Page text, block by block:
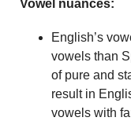
Vowel nuances:
English’s
vowels than
of pure and
result in
vowels with